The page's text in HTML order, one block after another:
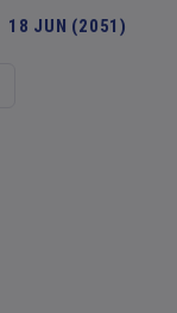
18 JUN (2051)